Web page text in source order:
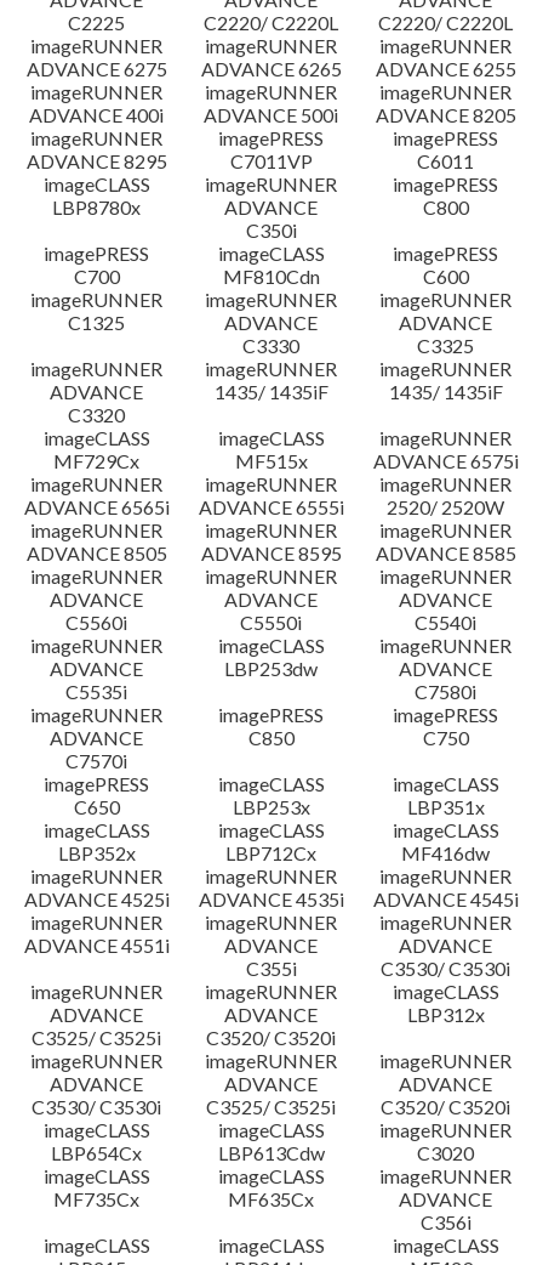
C2225
C2220/ C2220L
C2220/ C2220L
imageRUNNER
ADVANCE 6275
imageRUNNER
ADVANCE 6265
imageRUNNER
ADVANCE 6255
imageRUNNER
ADVANCE 400i
imageRUNNER
ADVANCE 500i
imageRUNNER
ADVANCE 8205
imageRUNNER
ADVANCE 8295
imagePRESS
C7011VP
imagePRESS
C6011
imageCLASS
LBP8780x
imageRUNNER
ADVANCE
C350i
imagePRESS
C800
imagePRESS
C700
imageCLASS
MF810Cdn
imagePRESS
C600
imageRUNNER
C1325
imageRUNNER
ADVANCE
C3330
imageRUNNER
ADVANCE
C3325
imageRUNNER
ADVANCE
C3320
imageRUNNER
1435/ 1435iF
imageRUNNER
1435/ 1435iF
imageCLASS
MF729Cx
imageCLASS
MF515x
imageRUNNER
ADVANCE 6575i
imageRUNNER
ADVANCE 6565i
imageRUNNER
ADVANCE 6555i
imageRUNNER
2520/ 2520W
imageRUNNER
ADVANCE 8505
imageRUNNER
ADVANCE 8595
imageRUNNER
ADVANCE 8585
imageRUNNER
ADVANCE
C5560i
imageRUNNER
ADVANCE
C5550i
imageRUNNER
ADVANCE
C5540i
imageRUNNER
ADVANCE
C5535i
imageCLASS
LBP253dw
imageRUNNER
ADVANCE
C7580i
imageRUNNER
ADVANCE
C7570i
imagePRESS
C850
imagePRESS
C750
imagePRESS
C650
imageCLASS
LBP253x
imageCLASS
LBP351x
imageCLASS
LBP352x
imageCLASS
LBP712Cx
imageCLASS
MF416dw
imageRUNNER
ADVANCE 4525i
imageRUNNER
ADVANCE 4535i
imageRUNNER
ADVANCE 4545i
imageRUNNER
ADVANCE 4551i
imageRUNNER
ADVANCE
C355i
imageRUNNER
ADVANCE
C3530/ C3530i
imageRUNNER
ADVANCE
C3525/ C3525i
imageRUNNER
ADVANCE
C3520/ C3520i
imageCLASS
LBP312x
imageRUNNER
ADVANCE
C3530/ C3530i
imageRUNNER
ADVANCE
C3525/ C3525i
imageRUNNER
ADVANCE
C3520/ C3520i
imageCLASS
LBP654Cx
imageCLASS
LBP613Cdw
imageRUNNER
C3020
imageCLASS
MF735Cx
imageCLASS
MF635Cx
imageRUNNER
ADVANCE
C356i
imageCLASS
imageCLASS
imageCLASS